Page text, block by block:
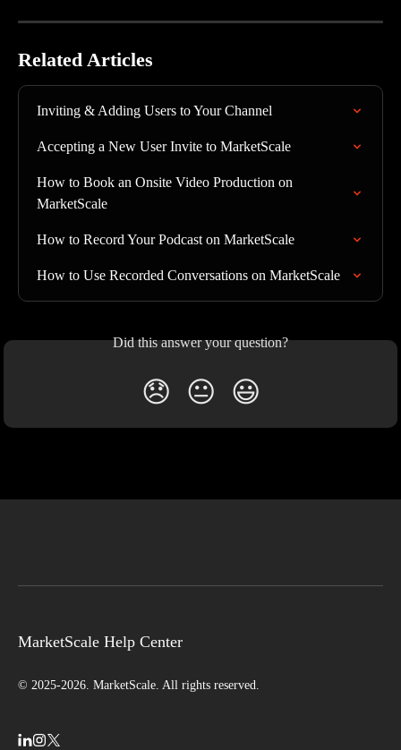
Related Articles
Inviting & Adding Users to Your Channel
Accepting a New User Invite to MarketScale
How to Book an Onsite Video Production on
MarketScale
How to Record Your Podcast on MarketScale
How to Use Recorded Conversations on MarketScale
Did this answer your question?
😞 😐 😃
MarketScale Help Center
© 2025-2026. MarketScale. All rights reserved.